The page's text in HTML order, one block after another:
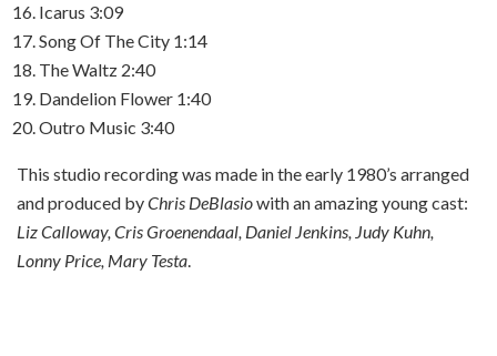
Icarus 3:09
Song Of The City 1:14
The Waltz 2:40
Dandelion Flower 1:40
Outro Music 3:40
This studio recording was made in the early 1980’s arranged
and produced byChris DeBlasiowith an amazing young cast:
Liz Calloway, Cris Groenendaal, Daniel Jenkins, Judy Kuhn,
Lonny Price, Mary Testa.